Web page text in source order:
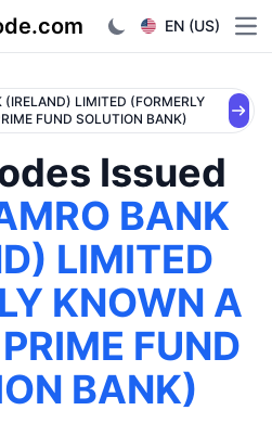
EN (US)
(IRELAND) LIMITED (FORMERLY
FUND SOLUTION BANK)
Issued
BANK
LIMITED
KNOWN A
FUND
BANK)